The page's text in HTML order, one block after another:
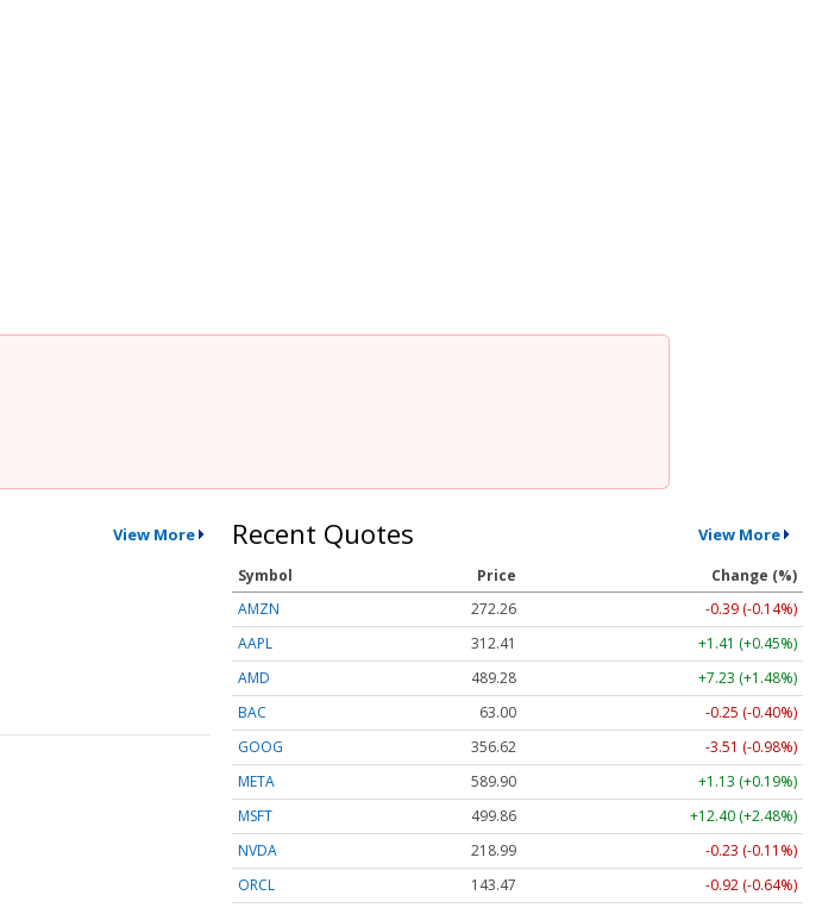
View More Recent Quotes View More
Symbol Price
Change (%)
AMZN
272.26
-0.39 (-0.14%)
AAPL
312.41
+1.41 (+0.45%)
AMD
489.28
+7.23 (+1.48%)
BAC
63.00
-0.25 (-0.40%)
GOOG
356.62
-3.51 (-0.98%)
META
589.90
+1.13 (+0.19%)
MSFT
499.86
+12.40 (+2.48%)
NVDA
218.99
-0.23 (-0.11%)
ORCL
143.47
-0.92 (-0.64%)